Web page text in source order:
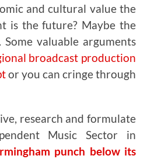
and cultural value the
is the future? Maybe the
valuable arguments
broadcast production
or you can cringe through
research and formulate
Music Sector in
punch below its